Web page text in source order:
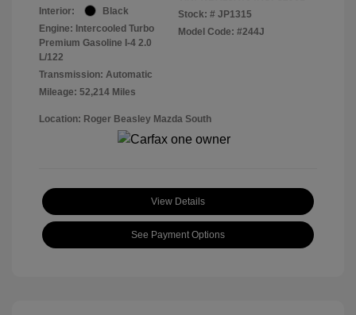
Interior:
Black
Engine: Intercooled Turbo
Premium Gasoline I-4 2.0
L/122
Transmission: Automatic
Mileage: 52,214 Miles
Stock: # JP1315
Model Code: #244J
Location: Roger Beasley Mazda South
View Details
See Payment Options